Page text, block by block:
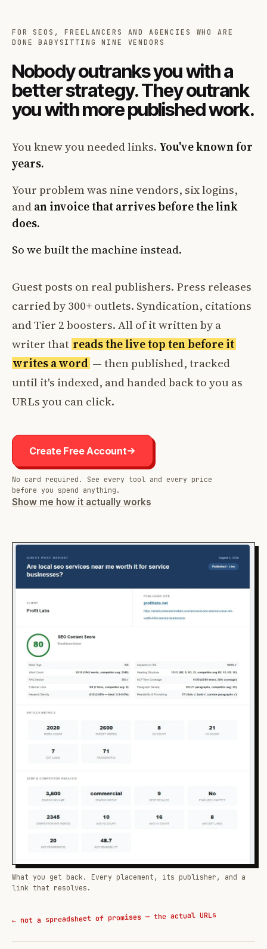
FOR SEOS, FREELANCERS AND AGENCIES WHO ARE
DONE BABYSITTING NINE VENDORS
Nobody outranks you with a
better strategy. They outrank
you with more published work.
You knew you needed links. You've known for
years.
Your problem was nine vendors, six logins,
andan invoice that arrives before the link
does.
So we built the machine instead.
Guest posts on real publishers. Press releases
carried by 300+ outlets. Syndication, citations
and Tier 2 boosters. All of it written by a
writer that reads the live top ten before it
writes a word — then published, tracked
until it's indexed, and handed back to you as
URLs you can click.
Create Free Account
No card required. See every tool and every price
before you spend anything.
Show me how it actually works
What you get back. Every placement, its publisher, and a
link that resolves.
← not a spreadsheet of promises — the actual URLs